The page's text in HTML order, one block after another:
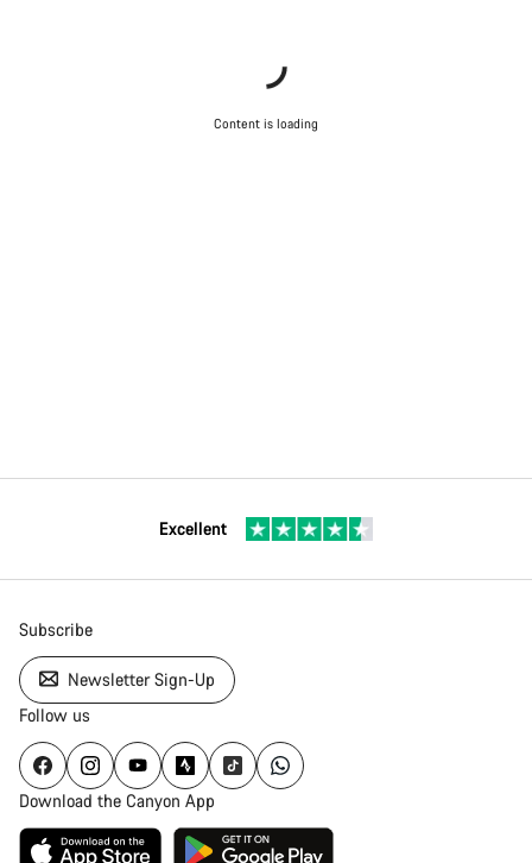
Content is loading
Excellent
Subscribe
Newsletter Sign-Up
Follow us
Download the Canyon App